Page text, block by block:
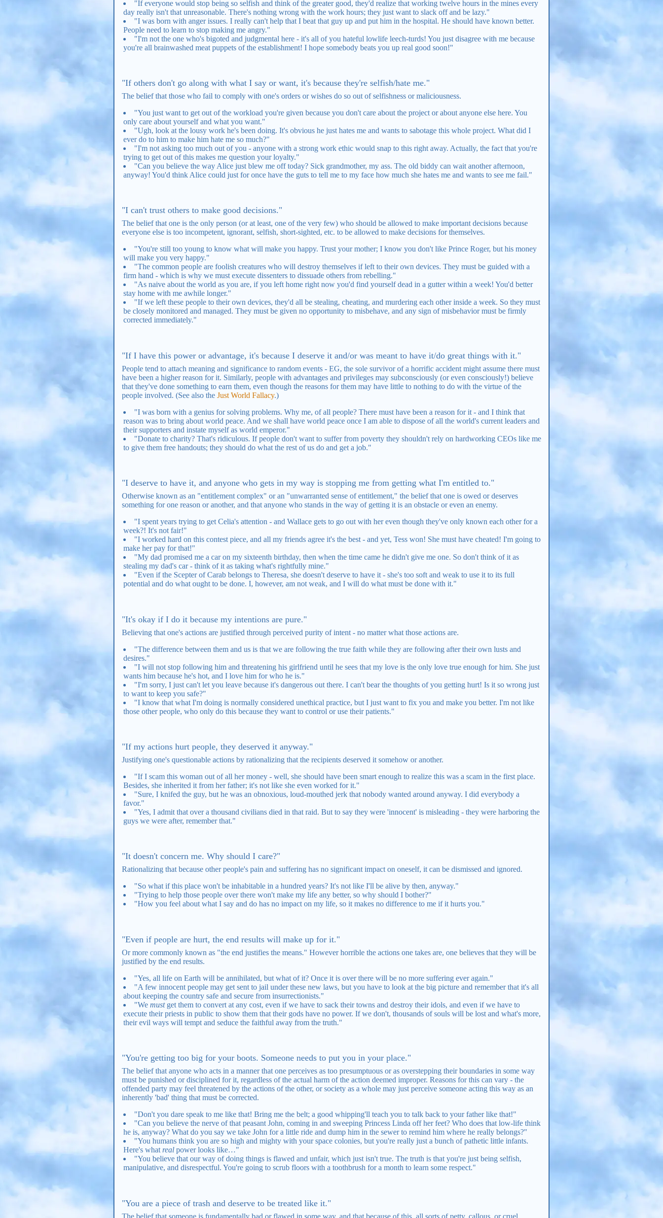
"If everyone would stop being so selfish and think of the greater good, they'd realize that working twelve hours in the mines every
day really isn't that unreasonable. There's nothing wrong with the work hours; they just want to slack off and be lazy."
"I was born with anger issues. I really can't help that I beat that guy up and put him in the hospital. He should have known better.
People need to learn to stop making me angry."
"I'm not the one who's bigoted and judgmental here - it's all of you hateful lowlife leech-turds! You just disagree with me because
you're all brainwashed meat puppets of the establishment! I hope somebody beats you up real good soon!"
"If others don't go along with what I say or want, it's because they're selfish/hate me."
The belief that those who fail to comply with one's orders or wishes do so out of selfishness or maliciousness.
"You just want to get out of the workload you're given because you don't care about the project or about anyone else here. You
only care about yourself and what you want."
"Ugh, look at the lousy work he's been doing. It's obvious he just hates me and wants to sabotage this whole project. What did I
ever do to him to make him hate me so much?"
"I'm not asking too much out of you - anyone with a strong work ethic would snap to this right away. Actually, the fact that you're
trying to get out of this makes me question your loyalty."
"Can you believe the way Alice just blew me off today? Sick grandmother, my ass. The old biddy can wait another afternoon,
anyway! You'd think Alice could just for once have the guts to tell me to my face how much she hates me and wants to see me fail."
"I can't trust others to make good decisions."
The belief that one is the only person (or at least, one of the very few) who should be allowed to make important decisions because
everyone else is too incompetent, ignorant, selfish, short-sighted, etc. to be allowed to make decisions for themselves.
"You're still too young to know what will make you happy. Trust your mother; I know you don't like Prince Roger, but his money
will make you very happy."
"The common people are foolish creatures who will destroy themselves if left to their own devices. They must be guided with a
firm hand - which is why we must execute dissenters to dissuade others from rebelling."
"As naive about the world as you are, if you left home right now you'd find yourself dead in a gutter within a week! You'd better
stay home with me awhile longer."
"If we left these people to their own devices, they'd all be stealing, cheating, and murdering each other inside a week. So they must
be closely monitored and managed. They must be given no opportunity to misbehave, and any sign of misbehavior must be firmly
corrected immediately."
"If I have this power or advantage, it's because I deserve it and/or was meant to have it/do great things with it."
People tend to attach meaning and significance to random events - EG, the sole survivor of a horrific accident might assume there must
have been a higher reason for it. Similarly, people with advantages and privileges may subconsciously (or even consciously!) believe
that they've done something to earn them, even though the reasons for them may have little to nothing to do with the virtue of the
people involved. (See also the Just World Fallacy.)
"I was born with a genius for solving problems. Why me, of all people? There must have been a reason for it - and I think that
reason was to bring about world peace. And we shall have world peace once I am able to dispose of all the world's current leaders and
their supporters and instate myself as world emperor."
"Donate to charity? That's ridiculous. If people don't want to suffer from poverty they shouldn't rely on hardworking CEOs like me
to give them free handouts; they should do what the rest of us do and get a job."
"I deserve to have it, and anyone who gets in my way is stopping me from getting what I'm entitled to."
Otherwise known as an "entitlement complex" or an "unwarranted sense of entitlement," the belief that one is owed or deserves
something for one reason or another, and that anyone who stands in the way of getting it is an obstacle or even an enemy.
"I spent years trying to get Celia's attention - and Wallace gets to go out with her even though they've only known each other for a
week?! It's not fair!"
"I worked hard on this contest piece, and all my friends agree it's the best - and yet, Tess won! She must have cheated! I'm going to
make her pay for that!"
"My dad promised me a car on my sixteenth birthday, then when the time came he didn't give me one. So don't think of it as
stealing my dad's car - think of it as taking what's rightfully mine."
"Even if the Scepter of Carab belongs to Theresa, she doesn't deserve to have it - she's too soft and weak to use it to its full
potential and do what ought to be done. I, however, am not weak, and I will do what must be done with it."
"It's okay if I do it because my intentions are pure."
Believing that one's actions are justified through perceived purity of intent - no matter what those actions are.
"The difference between them and us is that we are following the true faith while they are following after their own lusts and
desires."
"I will not stop following him and threatening his girlfriend until he sees that my love is the only love true enough for him. She just
wants him because he's hot, and I love him for who he is."
"I'm sorry, I just can't let you leave because it's dangerous out there. I can't bear the thoughts of you getting hurt! Is it so wrong just
to want to keep you safe?"
"I know that what I'm doing is normally considered unethical practice, but I just want to fix you and make you better. I'm not like
those other people, who only do this because they want to control or use their patients."
"If my actions hurt people, they deserved it anyway."
Justifying one's questionable actions by rationalizing that the recipients deserved it somehow or another.
"If I scam this woman out of all her money - well, she should have been smart enough to realize this was a scam in the first place.
Besides, she inherited it from her father; it's not like she even worked for it."
"Sure, I knifed the guy, but he was an obnoxious, loud-mouthed jerk that nobody wanted around anyway. I did everybody a
favor."
"Yes, I admit that over a thousand civilians died in that raid. But to say they were 'innocent' is misleading - they were harboring the
guys we were after, remember that."
"It doesn't concern me. Why should I care?"
Rationalizing that because other people's pain and suffering has no significant impact on oneself, it can be dismissed and ignored.
"So what if this place won't be inhabitable in a hundred years? It's not like I'll be alive by then, anyway."
"Trying to help those people over there won't make my life any better, so why should I bother?"
"How you feel about what I say and do has no impact on my life, so it makes no difference to me if it hurts you."
"Even if people are hurt, the end results will make up for it."
Or more commonly known as "the end justifies the means." However horrible the actions one takes are, one believes that they will be
justified by the end results.
"Yes, all life on Earth will be annihilated, but what of it? Once it is over there will be no more suffering ever again."
"A few innocent people may get sent to jail under these new laws, but you have to look at the big picture and remember that it's all
about keeping the country safe and secure from insurrectionists."
"We mustget them to convert at any cost, even if we have to sack their towns and destroy their idols, and even if we have to
execute their priests in public to show them that their gods have no power. If we don't, thousands of souls will be lost and what's more,
their evil ways will tempt and seduce the faithful away from the truth."
"You're getting too big for your boots. Someone needs to put you in your place."
The belief that anyone who acts in a manner that one perceives as too presumptuous or as overstepping their boundaries in some way
must be punished or disciplined for it, regardless of the actual harm of the action deemed improper. Reasons for this can vary - the
offended party may feel threatened by the actions of the other, or society as a whole may just perceive someone acting this way as an
inherently 'bad' thing that must be corrected.
"Don't you dare speak to me like that! Bring me the belt; a good whipping'll teach you to talk back to your father like that!"
"Can you believe the nerve of that peasant John, coming in and sweeping Princess Linda off her feet? Who does that low-life think
he is, anyway? What do you say we take John for a little ride and dump him in the sewer to remind him where he really belongs?"
"You humans think you are so high and mighty with your space colonies, but you're really just a bunch of pathetic little infants.
Here's what real power looks like…"
"You believe that our way of doing things is flawed and unfair, which just isn't true. The truth is that you're just being selfish,
manipulative, and disrespectful. You're going to scrub floors with a toothbrush for a month to learn some respect."
"You are a piece of trash and deserve to be treated like it."
The belief that someone is fundamentally bad or flawed in some way, and that because of this, all sorts of petty, callous, or cruel